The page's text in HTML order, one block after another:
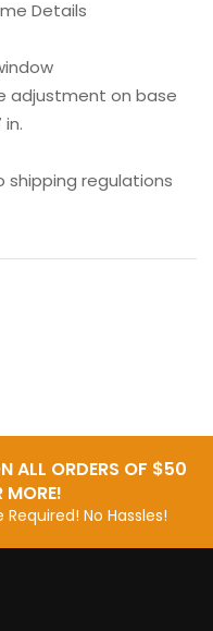
Details
adjustment on base
in.
shipping regulations
ALL ORDERS OF $50
MORE!
No Hassles!